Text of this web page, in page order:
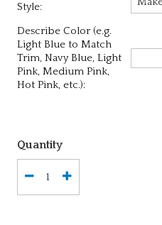
Style:
Describe Color (e.g.
Light Blue to Match
Trim, Navy Blue, Light
Pink, Medium Pink,
Hot Pink, etc.):
Quantity